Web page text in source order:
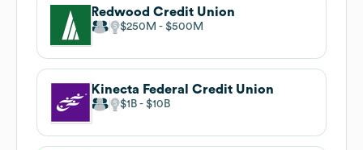
Redwood Credit Union
$250M $500M
Kinecta Federal Credit Union
$1B $10B